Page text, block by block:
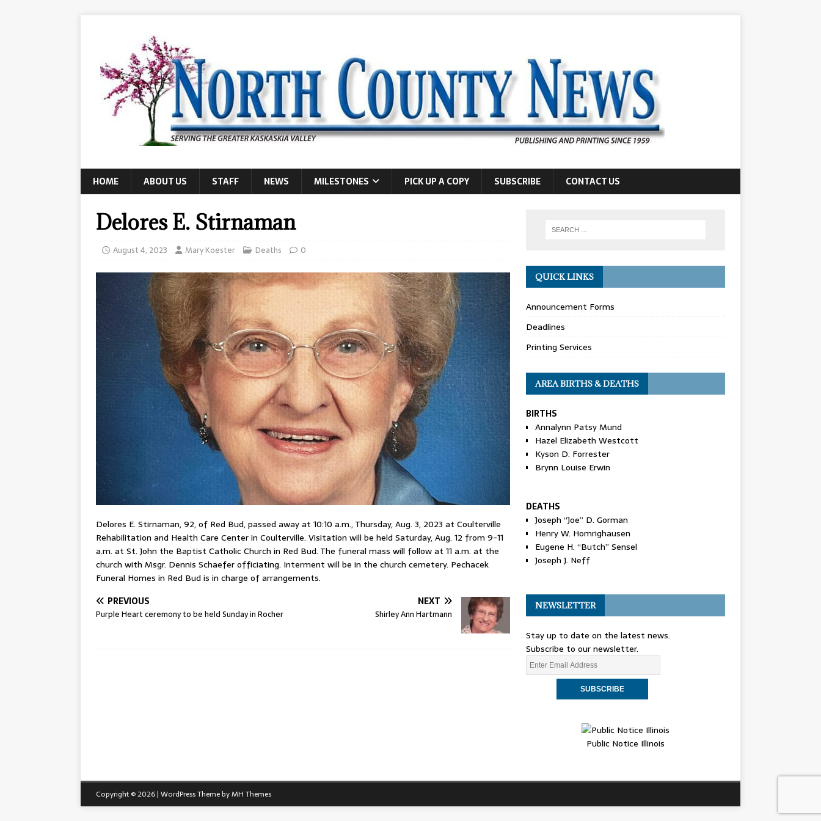
HOME ABOUT US STAFF NEWS MILESTONES PICK UP A COPY SUBSCRIBE CONTACT US
Delores E. Stirnaman
August 4, 2023 Mary Koester Deaths 0
Delores E. Stirnaman, 92, of Red Bud, passed away at 10:10 a.m., Thursday, Aug. 3, 2023 at Coulterville
Rehabilitation and Health Care Center in Coulterville. Visitation will be held Saturday, Aug. 12 from 9-11
a.m. at St. John the Baptist Catholic Church in Red Bud. The funeral mass will follow at 11 a.m. at the
church with Msgr. Dennis Schaefer officiating. Interment will be in the church cemetery. Pechacek
Funeral Homes in Red Bud is in charge of arrangements.
PREVIOUS
Purple Heart ceremony to be held Sunday in Rocher
NEXT
Shirley Ann Hartmann
QUICK LINKS
Announcement Forms
Deadlines
Printing Services
AREA BIRTHS & DEATHS
BIRTHS
Annalynn Patsy Mund
Hazel Elizabeth Westcott
Kyson D. Forrester
Brynn Louise Erwin
DEATHS
Joseph “Joe” D. Gorman
Henry W. Homrighausen
Eugene H. “Butch” Sensel
Joseph J. Neff
NEWSLETTER
Stay up to date on the latest news.
Subscribe to our newsletter.
Public Notice Illinois
Copyright © 2026 | WordPress Theme byMH Themes